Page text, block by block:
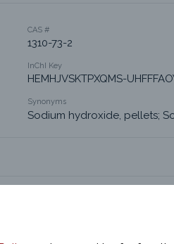
CAS #
1310-73-2
InChI Key
HEMHJVSKTPXQMS-
Synonyms
Sodium hydroxide, pellets;